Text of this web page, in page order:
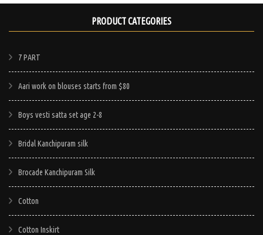
PRODUCT CATEGORIES
7 PART
Aari work on blouses starts from $80
Boys vesti satta set age 2-8
Bridal Kanchipuram silk
Brocade Kanchipuram Silk
Cotton
Cotton Inskirt